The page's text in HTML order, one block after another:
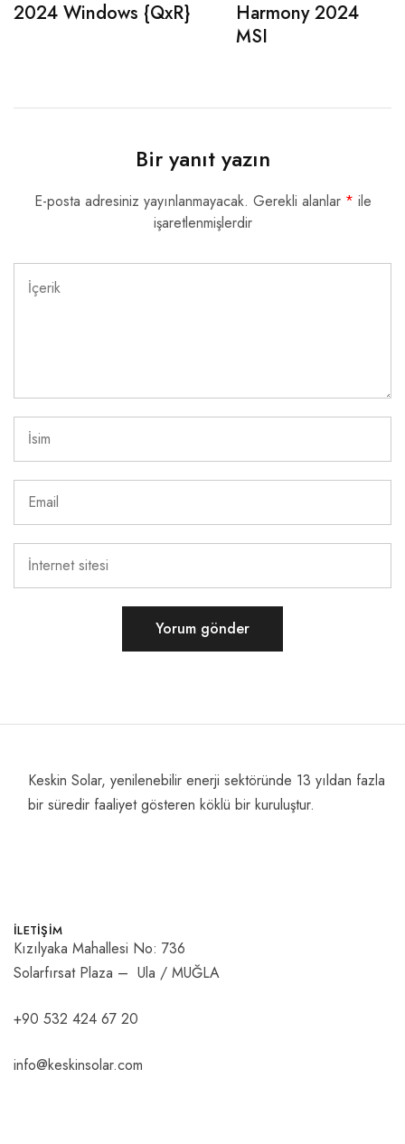
2024 Windows {QxR}
Harmony 2024
MSI
Bir yanıt yazın
E-posta adresiniz yayınlanmayacak. Gerekli alanlar * ile
işaretlenmişlerdir
Keskin Solar, yenilenebilir enerji sektöründe 13 yıldan fazla
bir süredir faaliyet gösteren köklü bir kuruluştur.
İLETİŞİM
Kızılyaka Mahallesi No: 736
Solarfırsat Plaza – Ula / MUĞLA
+90 532 424 67 20
info@keskinsolar.com